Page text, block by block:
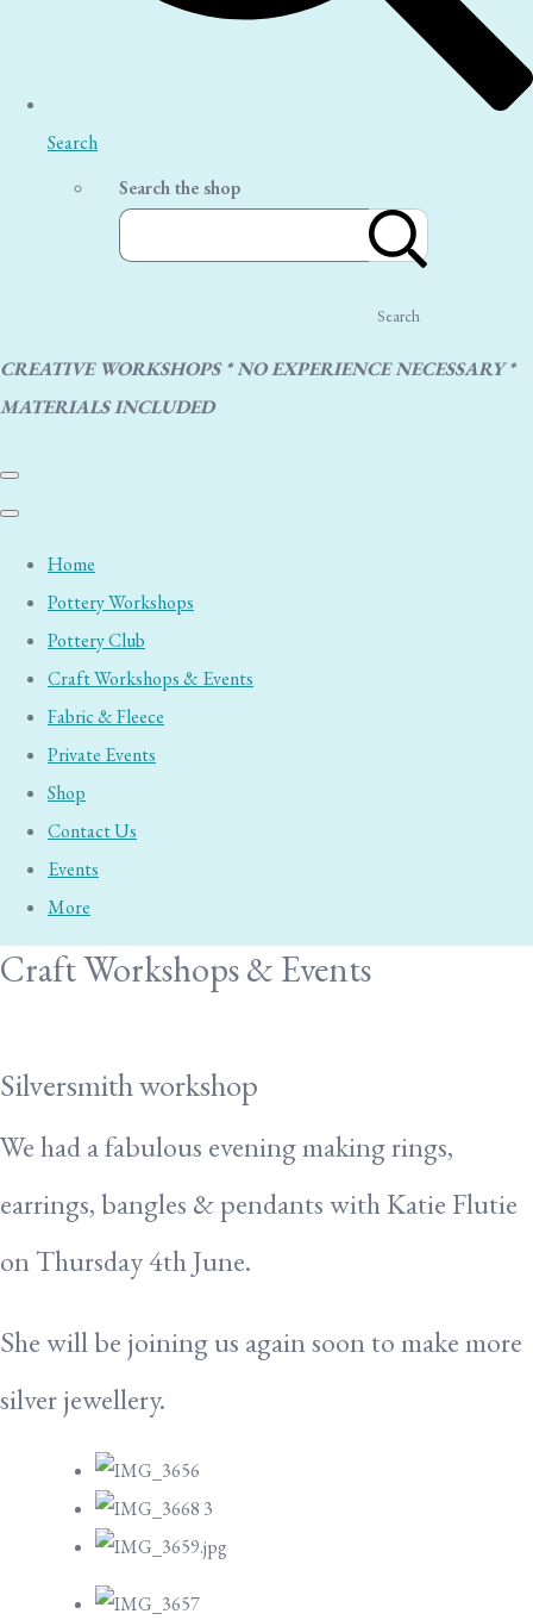
Search
Search the shop
Search
CREATIVE WORKSHOPS * NO EXPERIENCE NECESSARY *
MATERIALS INCLUDED
Home
Pottery Workshops
Pottery Club
Craft Workshops & Events
Fabric & Fleece
Private Events
Shop
Contact Us
Events
More
Craft Workshops & Events
Silversmith workshop
We had a fabulous evening making rings,
earrings, bangles & pendants with Katie Flutie
on Thursday 4th June.
She will be joining us again soon to make more
silver jewellery.